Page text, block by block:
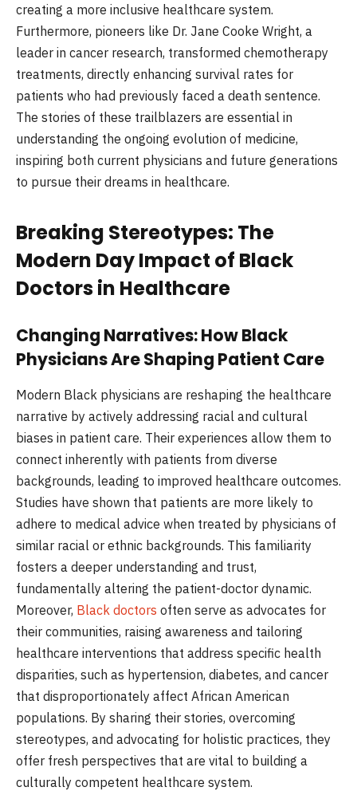
creating a more inclusive healthcare system.
Furthermore, pioneers like Dr. Jane Cooke Wright, a
leader in cancer research, transformed chemotherapy
treatments, directly enhancing survival rates for
patients who had previously faced a death sentence.
The stories of these trailblazers are essential in
understanding the ongoing evolution of medicine,
inspiring both current physicians and future generations
to pursue their dreams in healthcare.
Breaking Stereotypes: The
Modern Day Impact of Black
Doctors in Healthcare
Changing Narratives: How Black
Physicians Are Shaping Patient Care
Modern Black physicians are reshaping the healthcare
narrative by actively addressing racial and cultural
biases in patient care. Their experiences allow them to
connect inherently with patients from diverse
backgrounds, leading to improved healthcare outcomes.
Studies have shown that patients are more likely to
adhere to medical advice when treated by physicians of
similar racial or ethnic backgrounds. This familiarity
fosters a deeper understanding and trust,
fundamentally altering the patient-doctor dynamic.
Moreover, Black doctors often serve as advocates for
their communities, raising awareness and tailoring
healthcare interventions that address specific health
disparities, such as hypertension, diabetes, and cancer
that disproportionately affect African American
populations. By sharing their stories, overcoming
stereotypes, and advocating for holistic practices, they
offer fresh perspectives that are vital to building a
culturally competent healthcare system.